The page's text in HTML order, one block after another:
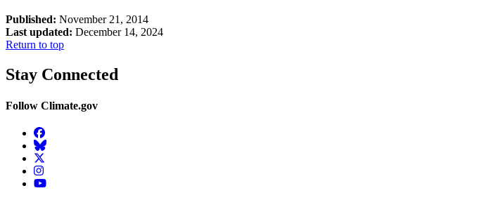
Published: November 21, 2014
Last updated: December 14, 2024
Return to top
Stay Connected
Follow Climate.gov
Facebook
BlueSky
Twitter
Instagram
YouTube